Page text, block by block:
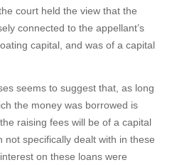
court held the view that the
connected to the appellant’s
capital, and was of a capital
seems to suggest that, as long
the money was borrowed is
raising fees will be of a capital
not specifically dealt with in these
on these loans were